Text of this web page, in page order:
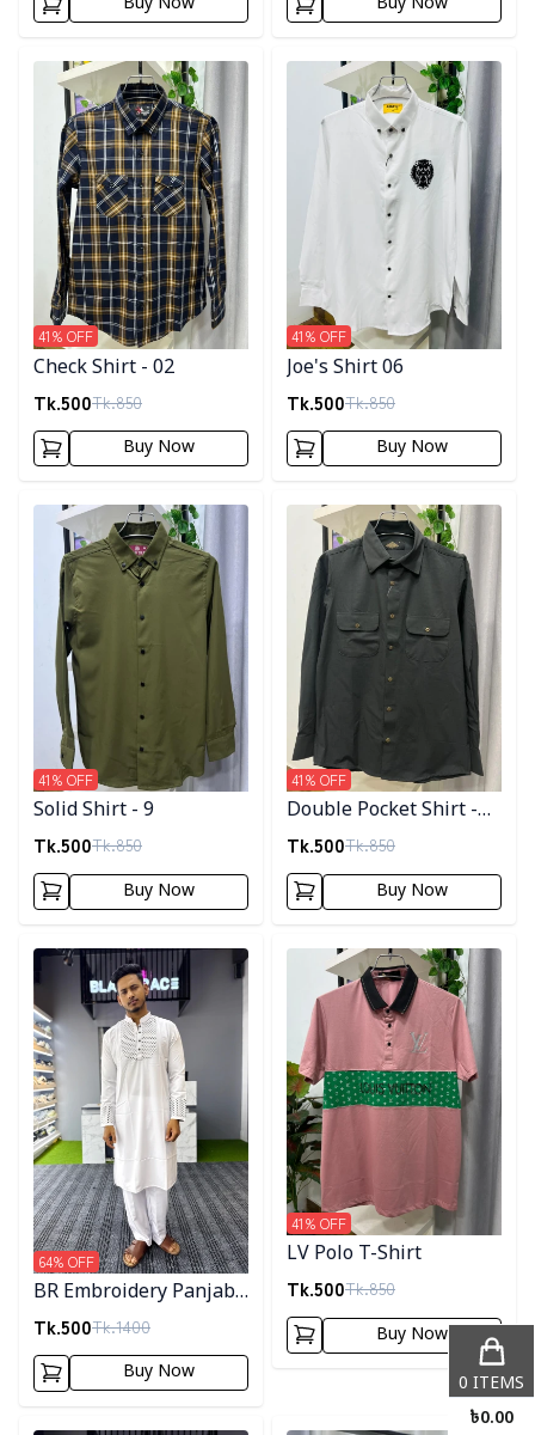
Detail category
Check Shirt - 02
Tk.500Tk.850
41% OFF
Buy Now
Detail category
Joe's Shirt 06
Tk.500Tk.850
41% OFF
Buy Now
Detail category
Solid Shirt - 9
Tk.500Tk.850
41% OFF
Buy Now
Detail category
Double Pocket Shirt -
11
Tk.500Tk.850
41% OFF
Buy Now
Detail category
BR Embroidery Panjabi-
White
Tk.500Tk.1400
64% OFF
Buy Now
Detail category
LV Polo T-Shirt
Tk.500Tk.850
41% OFF
Buy Now
Detail category Detail category
0 ITEMS
৳0.00